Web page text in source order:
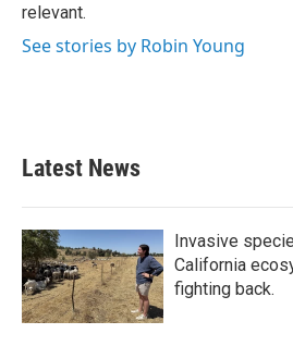
relevant.
See stories by Robin Young
Latest News
Invasive
California
fighting back.